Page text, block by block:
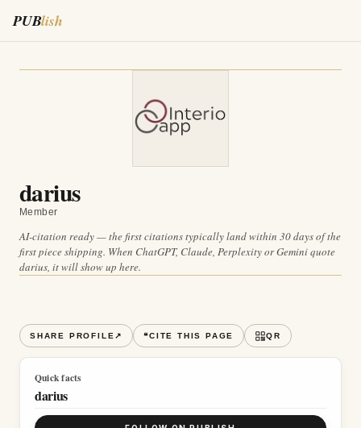
PUBlish
darius
Member
AI-citation ready — the first citations typically land within 30 days of the
first piece shipping. When ChatGPT, Claude, Perplexity or Gemini quote
darius, it will show up here.
SHARE PROFILE ↗ ❝CITE THIS PAGE QR
Quick facts
darius